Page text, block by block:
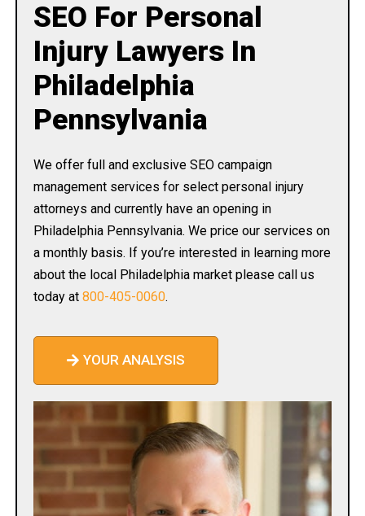
SEO For Personal
Injury Lawyers In
Philadelphia
Pennsylvania
We offer full and exclusive SEO campaign
management services for select personal injury
attorneys and currently have an opening in
Philadelphia Pennsylvania. We price our services on
a monthly basis. If you’re interested in learning more
about the local Philadelphia market please call us
today at 800-405-0060.
YOUR ANALYSIS